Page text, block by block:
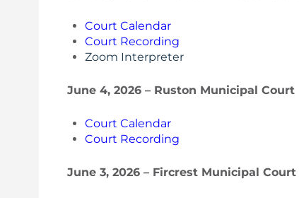
Court Calendar
Court Recording
Zoom Interpreter
June 4, 2026 – Ruston Municipal Court
Court Calendar
Court Recording
June 3, 2026 – Fircrest Municipal Court